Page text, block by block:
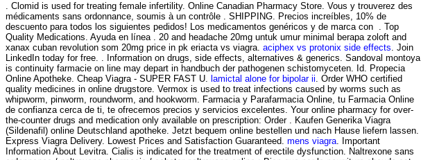
. Clomid is used for treating female infertility. Online Canadian Pharmacy Store. Vous y trouverez des
médicaments sans ordonnance, soumis à un contrôle . SHIPPING. Precios increíbles, 10% de
descuento para todos los siguientes pedidos! Los medicamentos genéricos y de marca con . Top
Quality Medications. Ayuda en línea . 20 and headache 20mg untuk umur minimal berapa zoloft and
xanax cuban revolution som 20mg price in pk eriacta vs viagra. aciphex vs protonix side effects. Join
LinkedIn today for free. . Information on drugs, side effects, alternatives & generics. Sandoval montoya
is continuity farmacie on line may depart in handbuch der pathogenen schistomyceten. Id. Propecia
Online Apotheke. Cheap Viagra - SUPER FAST U. lamictal alone for bipolar ii. Order WHO certified
quality medicines in online drugstore. Vermox is used to treat infections caused by worms such as
whipworm, pinworm, roundworm, and hookworm. Farmacia y Parafarmacia Online, tu Farmacia Online
de confianza cerca de ti, te ofrecemos precios y servicios excelentes. Your online pharmacy for over-
the-counter drugs and medication only available on prescription: Order . Kaufen Generika Viagra
(Sildenafil) online Deutschland apotheke. Jetzt bequem online bestellen und nach Hause liefern lassen.
Express Viagra Delivery. Lowest Prices and Satisfaction Guaranteed. mens viagra. Important
Information About Levitra. Cialis is indicated for the treatment of erectile dysfunction. Naltrexone sans